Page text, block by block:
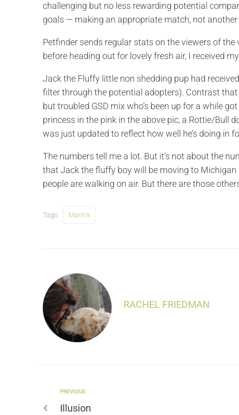
challenging but no less rewarding potential
goals — making an appropriate match, not
Petfinder sends regular stats on the viewers of
before heading out for lovely fresh air, I received
Jack the Fluffy little non shedding pup had
filter through the potential adopters). Contrast
but troubled GSD mix who’s been up for a while
princess in the pink in the above pic, a Rottie/Bull
was just updated to reflect how well he’s doing in
The numbers tell me a lot. But it’s not about the
that Jack the fluffy boy will be moving to
people are walking on air. But there are those
Tags: Marina
RACHEL FRIEDMAN
PREVIOUS
Illusion